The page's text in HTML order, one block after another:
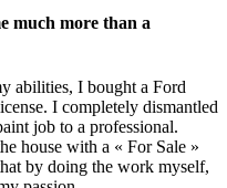
much more than a
abilities, I bought a Ford
I completely dismantled
job to a professional.
house with a « For Sale »
by doing the work myself,